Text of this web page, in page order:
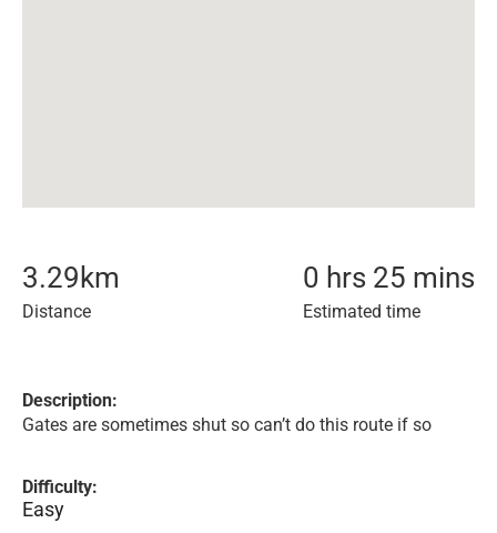
3.29 km
Distance
0 hrs 25 mins
Estimated time
Description:
Gates are sometimes shut so can’t do this route if so
Difficulty:
Easy